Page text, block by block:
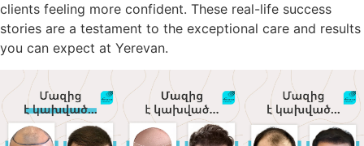
clients feeling more confident. These real-life success
stories are a testament to the exceptional care and results
you can expect at Yerevan.